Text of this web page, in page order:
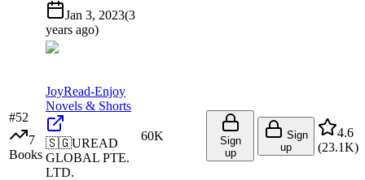
Jan 3, 2023(3
years ago)
#52
7
Books
JoyRead-Enjoy
Novels & Shorts
🇸🇬UREAD
GLOBAL PTE.
LTD.
60K
Sign
up
Sign
up
4.6
(23.1K)